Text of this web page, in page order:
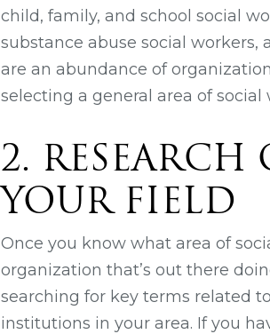
child, family, and school social
substance abuse social
are an abundance of
selecting a general area of social
2.
YOUR FIELD
Once you know what area of
organization that’s out there
searching for key terms related
institutions in your area. If you